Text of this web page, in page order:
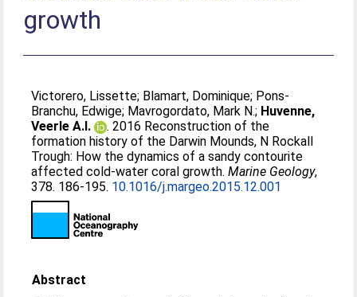
growth
Victorero, Lissette; Blamart, Dominique; Pons-
Branchu, Edwige; Mavrogordato, Mark N.; Huvenne,
Veerle A.I.
. 2016 Reconstruction of the
formation history of the Darwin Mounds, N Rockall
Trough: How the dynamics of a sandy contourite
affected cold-water coral growth.Marine Geology,
378. 186-195. 10.1016/j.margeo.2015.12.001
Abstract